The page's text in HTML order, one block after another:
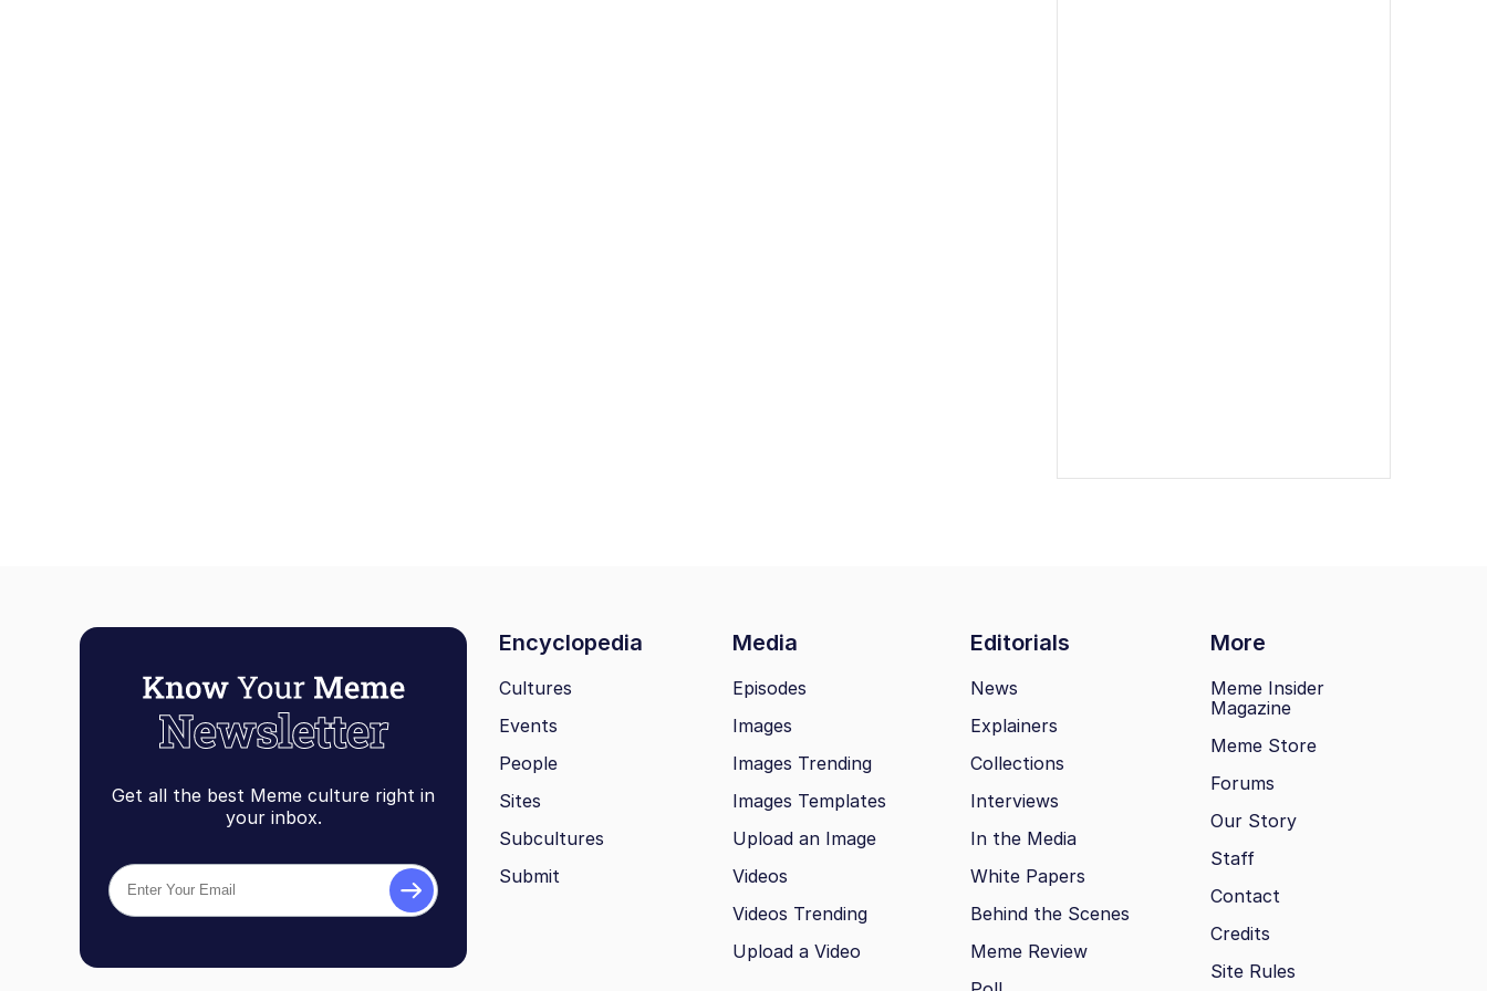
Get all the best Meme culture right in
your inbox.
Encyclopedia Media Editorials More
Cultures
Events
People
Sites
Subcultures
Submit
Episodes
Images
Images Trending
Images Templates
Upload an Image
Videos
Videos Trending
Upload a Video
News
Explainers
Collections
Interviews
In the Media
White Papers
Behind the Scenes
Meme Review
Meme Insider
Magazine
Meme Store
Forums
Our Story
Staff
Contact
Credits
Site Rules